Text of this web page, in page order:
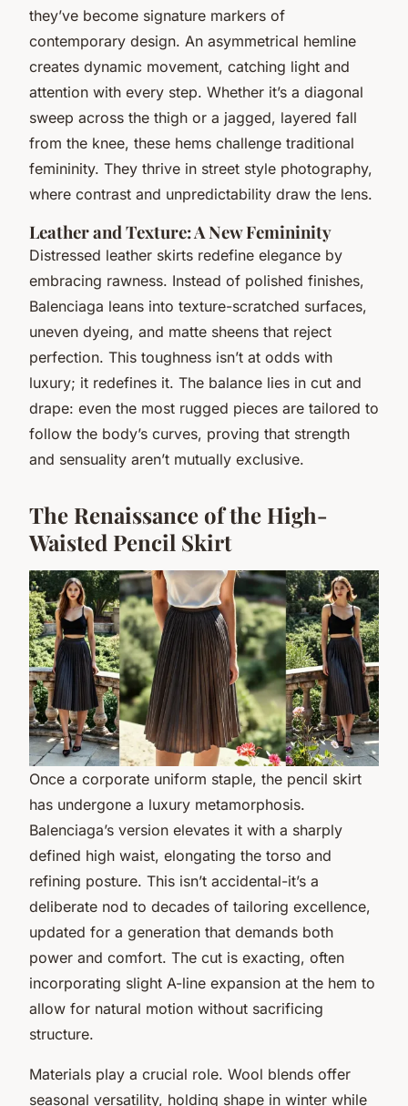
they’ve become signature markers of
contemporary design. An asymmetrical hemline
creates dynamic movement, catching light and
attention with every step. Whether it’s a diagonal
sweep across the thigh or a jagged, layered fall
from the knee, these hems challenge traditional
femininity. They thrive in street style photography,
where contrast and unpredictability draw the lens.
Leather and Texture: A New Femininity
Distressed leather skirts redefine elegance by
embracing rawness. Instead of polished finishes,
Balenciaga leans into texture-scratched surfaces,
uneven dyeing, and matte sheens that reject
perfection. This toughness isn’t at odds with
luxury; it redefines it. The balance lies in cut and
drape: even the most rugged pieces are tailored to
follow the body’s curves, proving that strength
and sensuality aren’t mutually exclusive.
The Renaissance of the High-
Waisted Pencil Skirt
Once a corporate uniform staple, the pencil skirt
has undergone a luxury metamorphosis.
Balenciaga’s version elevates it with a sharply
defined high waist, elongating the torso and
refining posture. This isn’t accidental-it’s a
deliberate nod to decades of tailoring excellence,
updated for a generation that demands both
power and comfort. The cut is exacting, often
incorporating slight A-line expansion at the hem to
allow for natural motion without sacrificing
structure.
Materials play a crucial role. Wool blends offer
seasonal versatility, holding shape in winter while